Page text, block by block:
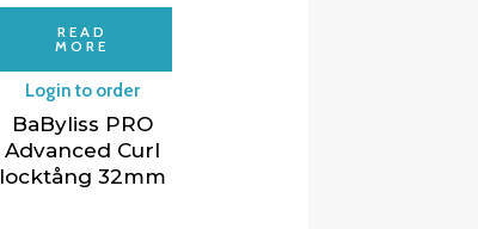
READ
MORE
Login to order
BaByliss PRO
Advanced Curl
locktång 32mm